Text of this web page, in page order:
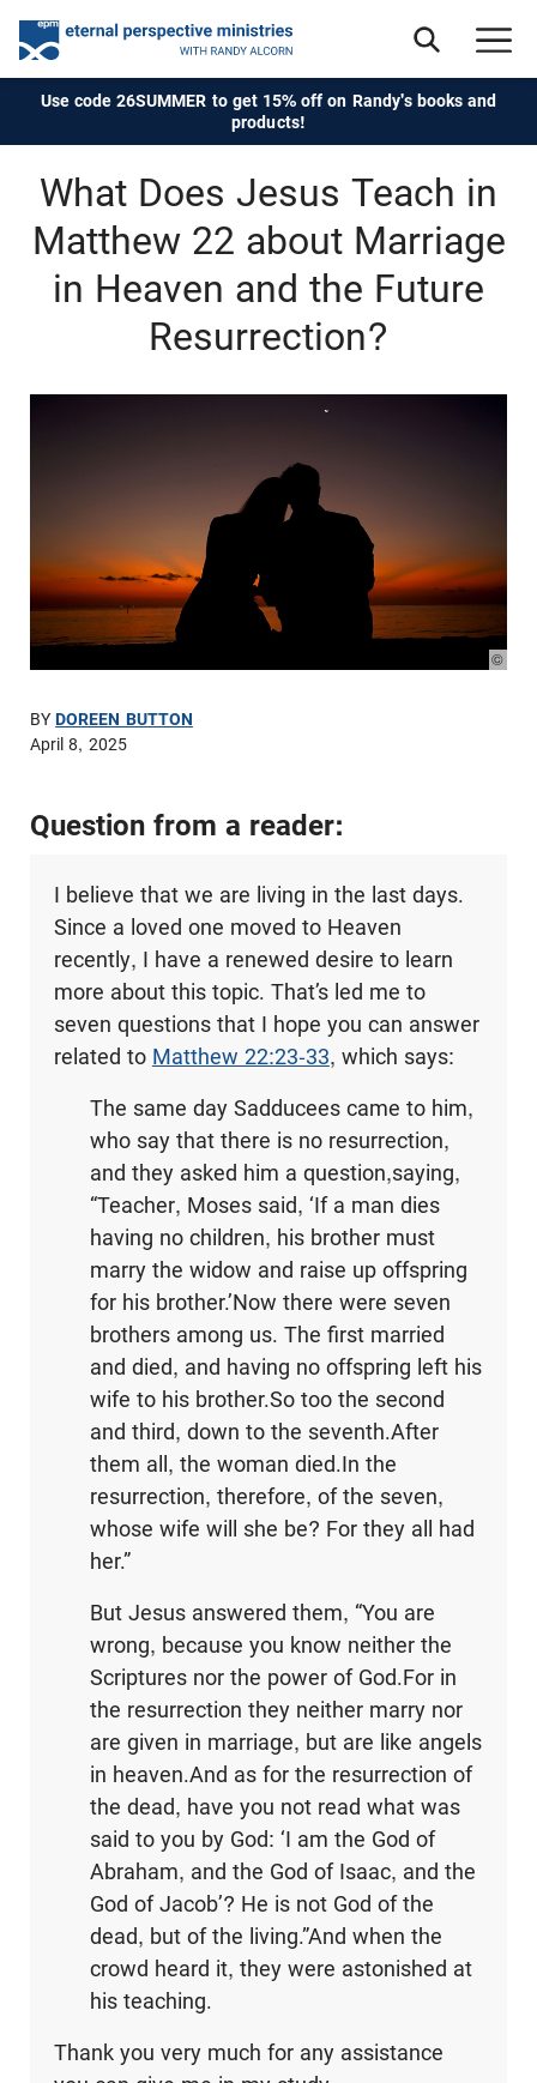
Use code 26SUMMER to get 15% off on Randy's books and
products!
What Does Jesus Teach in
Matthew 22 about Marriage
in Heaven and the Future
Resurrection?
©
BYDOREEN BUTTON
April 8, 2025
Question from a reader:
I believe that we are living in the last days.
Since a loved one moved to Heaven
recently, I have a renewed desire to learn
more about this topic. That’s led me to
seven questions that I hope you can answer
related to Matthew 22:23-33, which says:
The same day Sadducees came to him,
who say that there is no resurrection,
and they asked him a question,saying,
“Teacher, Moses said, ‘If a man dies
having no children, his brother must
marry the widow and raise up offspring
for his brother.’Now there were seven
brothers among us. The first married
and died, and having no offspring left his
wife to his brother.So too the second
and third, down to the seventh.After
them all, the woman died.In the
resurrection, therefore, of the seven,
whose wife will she be? For they all had
her.”
But Jesus answered them, “You are
wrong, because you know neither the
Scriptures nor the power of God.For in
the resurrection they neither marry nor
are given in marriage, but are like angels
in heaven.And as for the resurrection of
the dead, have you not read what was
said to you by God: ‘I am the God of
Abraham, and the God of Isaac, and the
God of Jacob’? He is not God of the
dead, but of the living.”And when the
crowd heard it, they were astonished at
his teaching.
Thank you very much for any assistance